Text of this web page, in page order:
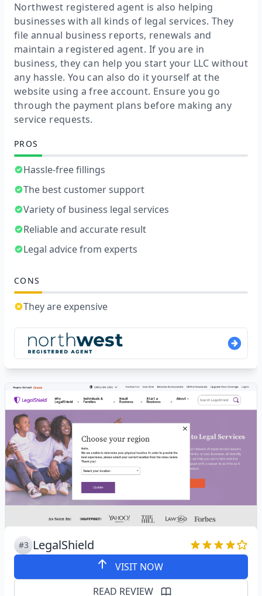
Northwest registered agent is also helping
businesses with all kinds of legal services. They
file annual business reports, renewals and
maintain a registered agent. If you are in
business, they can help you start your LLC without
any hassle. You can also do it yourself at the
website using a free account. Ensure you go
through the payment plans before making any
service requests.
PROS
Hassle-free fillings
The best customer support
Variety of business legal services
Reliable and accurate result
Legal advice from experts
CONS
They are expensive
#3 LegalShield
VISIT NOW
READ REVIEW